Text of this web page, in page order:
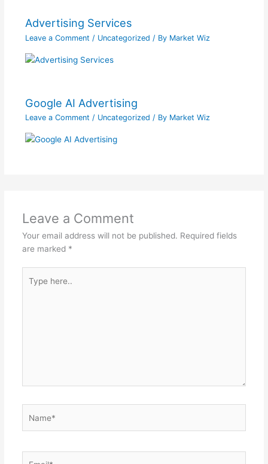
Advertising Services
Leave a Comment / Uncategorized / By Market Wiz
Google AI Advertising
Leave a Comment / Uncategorized / By Market Wiz
Leave a Comment
Your email address will not be published. Required fields
are marked *
here..